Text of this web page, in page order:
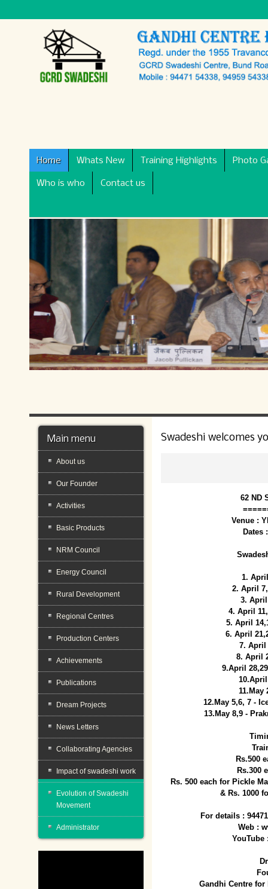
Home Whats New Training Highlights Photo
Who is who Contact us
Swadeshi welcomes
62 ND
Venue :
Dates
1.
2. April
3.
4. April
5. April
6. April
7. April
8. April
9.April
11.May
12.May 5,6, 7 -
13.May 8,9 -
Rs.500
Rs.300
Rs. 500 each for Pickle
& Rs. 1000
For details :
Web :
YouTube
Gandhi Centre for
Main menu
About us
Our Founder
Activities
Basic Products
NRM Council
Energy Council
Rural Development
Regional Centres
Production Centers
Achievements
Publications
Dream Projects
News Letters
Collaborating Agencies
Impact of swadeshi work
Evolution of Swadeshi
Movement
Administrator